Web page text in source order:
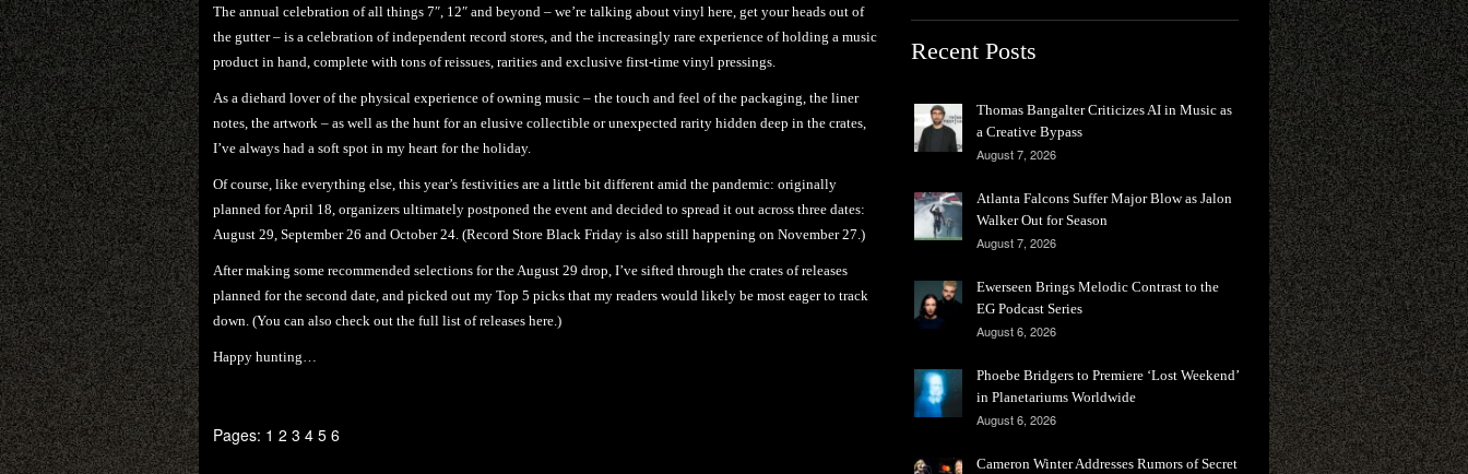
The annual celebration of all things 7″, 12″ and beyond – we’re talking about vinyl here, get your heads out of
the gutter – is a celebration of independent record stores, and the increasingly rare experience of holding a music
product in hand, complete with tons of reissues, rarities and exclusive first-time vinyl pressings.
As a diehard lover of the physical experience of owning music – the touch and feel of the packaging, the liner
notes, the artwork – as well as the hunt for an elusive collectible or unexpected rarity hidden deep in the crates,
I’ve always had a soft spot in my heart for the holiday.
Of course, like everything else, this year’s festivities are a little bit different amid the pandemic: originally
planned for April 18, organizers ultimately postponed the event and decided to spread it out across three dates:
August 29, September 26 and October 24. (Record Store Black Friday is also still happening on November 27.)
After making some recommended selections for the August 29 drop, I’ve sifted through the crates of releases
planned for the second date, and picked out my Top 5 picks that my readers would likely be most eager to track
down. (You can also check out the full list of releases here.)
Happy hunting…
Pages: 1 2 3 4 5 6
Recent Posts
Thomas Bangalter Criticizes AI in Music as
a Creative Bypass
August 7, 2026
Atlanta Falcons Suffer Major Blow as Jalon
Walker Out for Season
August 7, 2026
Ewerseen Brings Melodic Contrast to the
EG Podcast Series
August 6, 2026
Phoebe Bridgers to Premiere ‘Lost Weekend’
in Planetariums Worldwide
August 6, 2026
Cameron Winter Addresses Rumors of Secret